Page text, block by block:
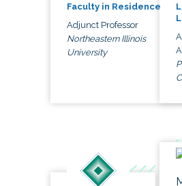
Faculty in Residence
Adjunct Professor
Northeastern Illinois
University